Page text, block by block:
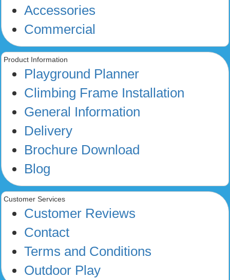
Accessories
Commercial
Product Information
Playground Planner
Climbing Frame Installation
General Information
Delivery
Brochure Download
Blog
Customer Services
Customer Reviews
Contact
Terms and Conditions
Outdoor Play